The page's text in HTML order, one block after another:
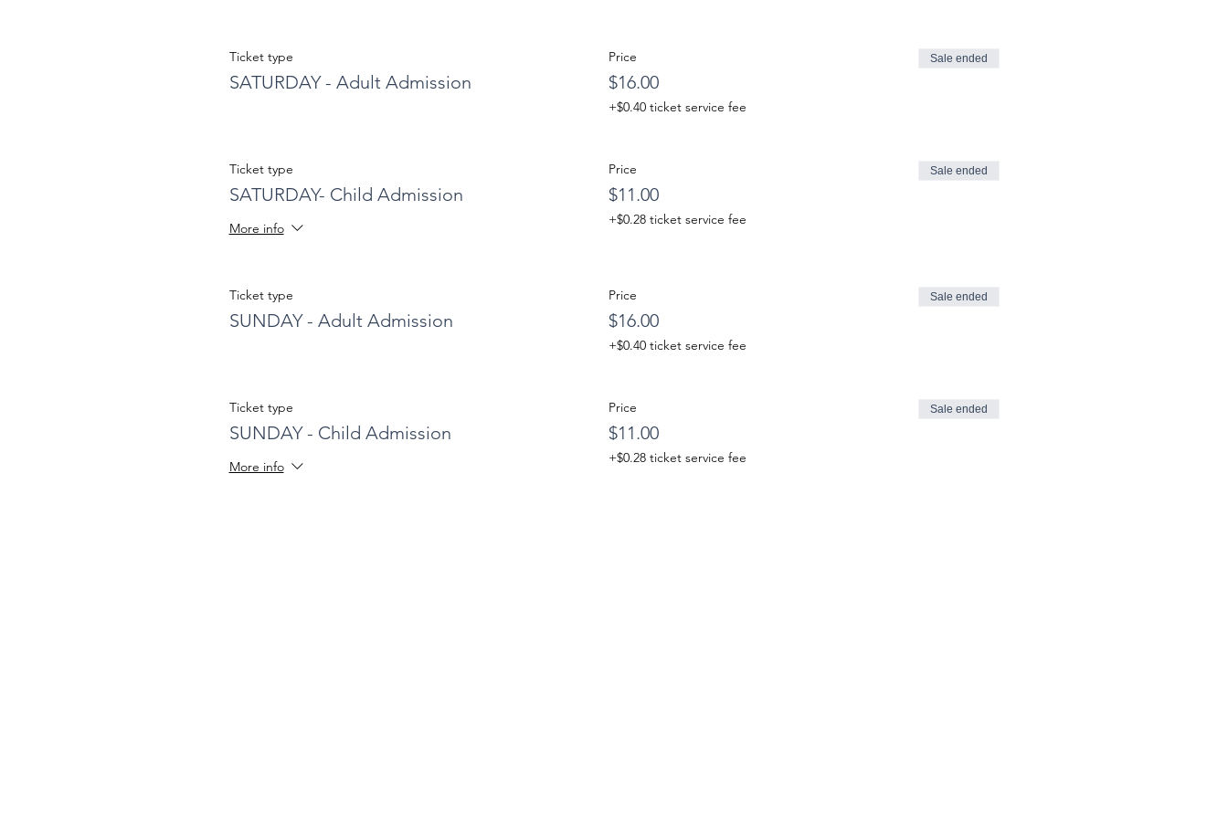
Ticket type
SATURDAY - Adult Admission
Price
$16.00
+$0.40 ticket service fee
Sale ended
Ticket type
SATURDAY- Child Admission
More info
Price
$11.00
+$0.28 ticket service fee
Sale ended
Ticket type
SUNDAY - Adult Admission
Price
$16.00
+$0.40 ticket service fee
Sale ended
Ticket type
SUNDAY - Child Admission
More info
Price
$11.00
+$0.28 ticket service fee
Sale ended